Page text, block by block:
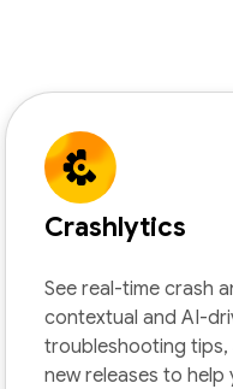
Crashlytics
See real-time crash
contextual and AI-
troubleshooting tips,
new releases to help